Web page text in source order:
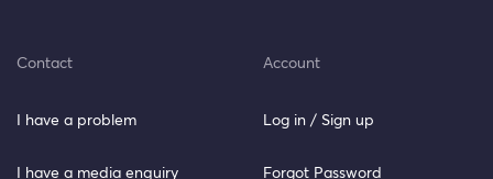
Contact
I have a problem
I have a media enquiry
Account
Log in / Sign up
Forgot Password